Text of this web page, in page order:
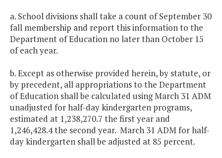
a. School divisions shall take a count of September 30
fall membership and report this information to the
Department of Education no later than October 15
of each year.
b. Except as otherwise provided herein, by statute, or
by precedent, all appropriations to the Department
of Education shall be calculated using March 31 ADM
unadjusted for half-day kindergarten programs,
estimated at 1,238,270.7 the first year and
1,246,428.4 the second year. March 31 ADM for half-
day kindergarten shall be adjusted at 85 percent.